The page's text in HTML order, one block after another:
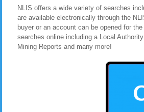
NLIS offers a wide variety of searches
are available electronically through the
buyer or an account can be opened for
searches online including a Local
Mining Reports and many more!